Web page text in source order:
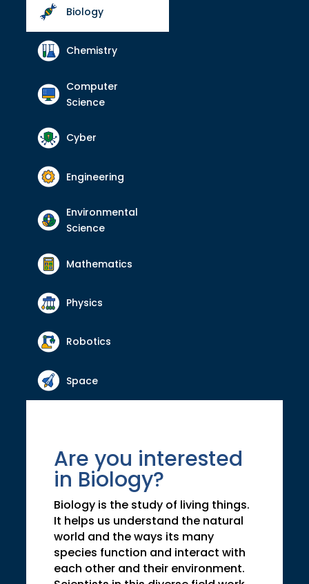
Biology
Chemistry
Computer
Science
Cyber
Engineering
Environmental
Science
Mathematics
Physics
Robotics
Space
Are you interested
in Biology?
Biology is the study of living things.
It helps us understand the natural
world and the ways its many
species function and interact with
each other and their environment.